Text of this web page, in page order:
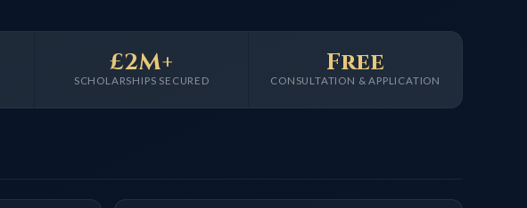
SCHOLARSHIPS SECURED
£2M+
CONSULTATION & APPLICATION
Free